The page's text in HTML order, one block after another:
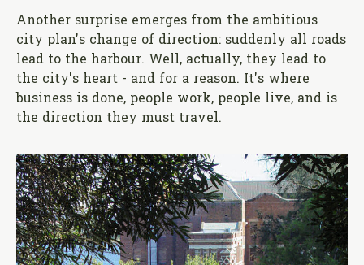
Another surprise emerges from the ambitious
city plan's change of direction: suddenly all roads
lead to the harbour. Well, actually, they lead to
the city's heart - and for a reason. It's where
business is done, people work, people live, and is
the direction they must travel.